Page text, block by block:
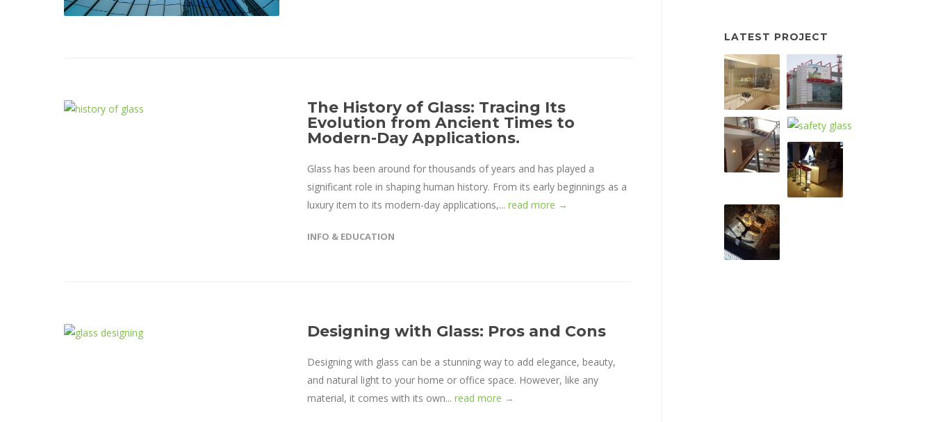
The History of Glass: Tracing Its
Evolution from Ancient Times to
Modern-Day Applications.
Glass has been around for thousands of years and has played a
significant role in shaping human history. From its early beginnings as a
luxury item to its modern-day applications,... read more →
INFO & EDUCATION
Designing with Glass: Pros and Cons
Designing with glass can be a stunning way to add elegance, beauty,
and natural light to your home or office space. However, like any
material, it comes with its own... read more →
LATEST PROJECT